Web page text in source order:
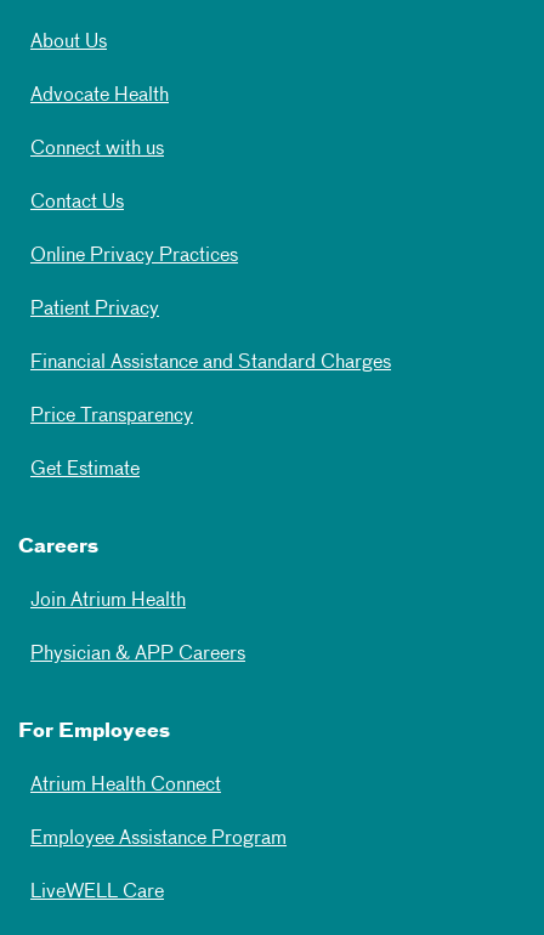
About Us
Advocate Health
Connect with us
Contact Us
Online Privacy Practices
Patient Privacy
Financial Assistance and Standard Charges
Price Transparency
Get Estimate
Careers
Join Atrium Health
Physician & APP Careers
For Employees
Atrium Health Connect
Employee Assistance Program
LiveWELL Care